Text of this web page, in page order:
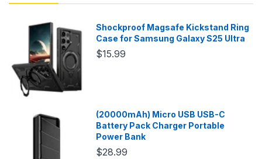
Shockproof Magsafe Kickstand Ring
Case for Samsung Galaxy S25 Ultra
$15.99
(20000mAh) Micro USB USB-C
Battery Pack Charger Portable
Power Bank
$28.99